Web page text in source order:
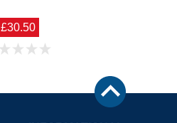
£30.50